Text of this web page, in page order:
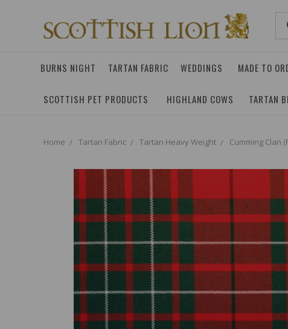
BURNS NIGHT TARTAN FABRIC WEDDINGS MADE TO
SCOTTISH PET PRODUCTS HIGHLAND COWS TARTAN
Home Tartan Fabric Tartan Heavy Weight Cumming Clan